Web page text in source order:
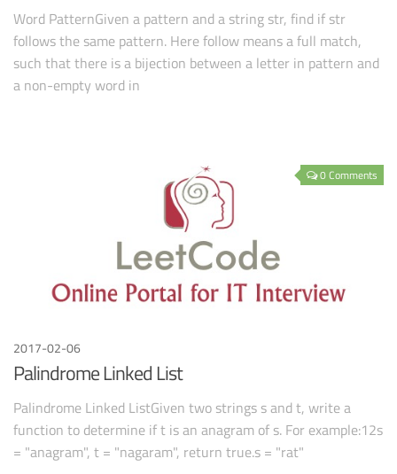
Word PatternGiven a pattern and a string str, find if str
follows the same pattern. Here follow means a full match,
such that there is a bijection between a letter in pattern and
a non-empty word in
0 Comments
2017-02-06
Palindrome Linked List
Palindrome Linked ListGiven two strings s and t, write a
function to determine if t is an anagram of s. For example:12s
= "anagram", t = "nagaram", return true.s = "rat"